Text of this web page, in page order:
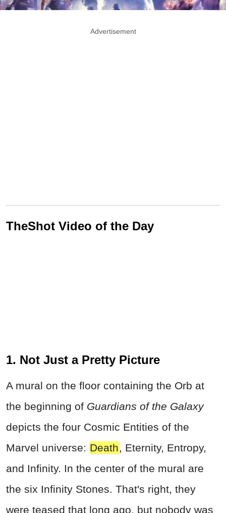
Advertisement
TheShot Video of the Day
1. Not Just a Pretty Picture
A mural on the floor containing the Orb at
the beginning of Guardians of the Galaxy
depicts the four Cosmic Entities of the
Marvel universe: Death, Eternity, Entropy,
and Infinity. In the center of the mural are
the six Infinity Stones. That's right, they
were teased that long ago, but nobody was